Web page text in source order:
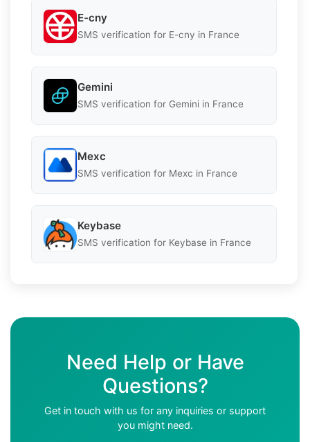
E-cny
SMS verification for E-cny in France
Gemini
SMS verification for Gemini in France
Mexc
SMS verification for Mexc in France
Keybase
SMS verification for Keybase in France
Need Help or Have
Questions?
Get in touch with us for any inquiries or support
you might need.